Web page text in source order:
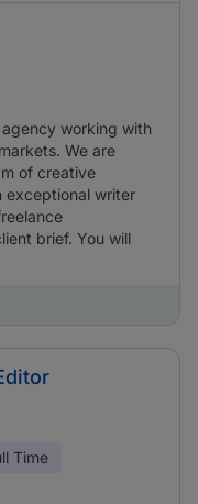
working with
We are
of creative
exceptional writer
brief. You will
Time